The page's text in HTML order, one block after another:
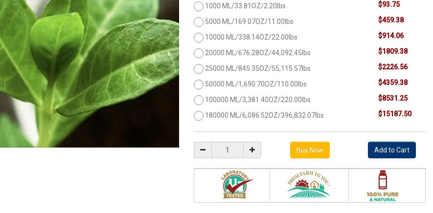
1000 ML/33.81OZ/2.20lbs $93.75
5000 ML/169.07OZ/11.00lbs $459.38
10000 ML/338.14OZ/22.00lbs $914.06
20000 ML/676.28OZ/44,092.45lbs $1809.38
25000 ML/845.35OZ/55,115.57lbs $2226.56
50000 ML/1,690.70OZ/110.00lbs $4359.38
100000 ML/3,381.40OZ/220.00lbs $8531.25
180000 ML/6,086.52OZ/396,832.07lbs $15187.50